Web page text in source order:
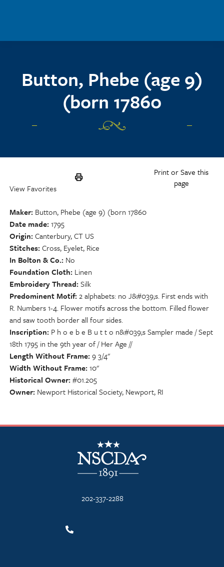
Button, Phebe (age 9)
(born 17860
Print or Save this
page
View Favorites
Maker Button, Phebe (age 9) (born 17860
Date made 1795
Origin Canterbury, CT US
Stitches Cross, Eyelet, Rice
In Bolton & Co. No
Foundation Cloth Linen
Embroidery Thread Silk
Predominent Motif 2 alphabets: no J&#039;s. First ends with
R. Numbers 1-4. Flower motifs across the bottom. Filled flower
and saw tooth border all four sides.
Inscription P h o e b e B u t t o n&#039;s Sampler made / Sept
18th 1795 in the 9th year of / Her Age //
Length Without Frame 9 3/4"
Width Without Frame 10"
Historical Owner #01.205
Owner Newport Historical Society, Newport, RI
NSCDA Logo
202-337-2288